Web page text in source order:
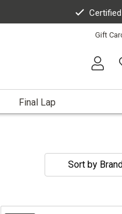
Gift
Final Lap